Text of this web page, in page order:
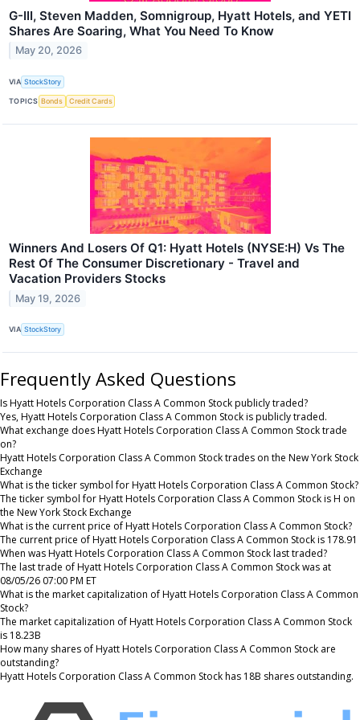
G-III, Steven Madden, Somnigroup, Hyatt Hotels, and YETI
Shares Are Soaring, What You Need To Know
May 20, 2026
VIA StockStory
TOPICS Bonds Credit Cards
Winners And Losers Of Q1: Hyatt Hotels (NYSE:H) Vs The
Rest Of The Consumer Discretionary - Travel and
Vacation Providers Stocks
May 19, 2026
VIA StockStory
Frequently Asked Questions
Is Hyatt Hotels Corporation Class A Common Stock publicly traded?
Yes, Hyatt Hotels Corporation Class A Common Stock is publicly traded.
What exchange does Hyatt Hotels Corporation Class A Common Stock trade
on?
Hyatt Hotels Corporation Class A Common Stock trades on the New York Stock
Exchange
What is the ticker symbol for Hyatt Hotels Corporation Class A Common Stock?
The ticker symbol for Hyatt Hotels Corporation Class A Common Stock is H on
the New York Stock Exchange
What is the current price of Hyatt Hotels Corporation Class A Common Stock?
The current price of Hyatt Hotels Corporation Class A Common Stock is 178.91
When was Hyatt Hotels Corporation Class A Common Stock last traded?
The last trade of Hyatt Hotels Corporation Class A Common Stock was at
08/05/26 07:00 PM ET
What is the market capitalization of Hyatt Hotels Corporation Class A Common
Stock?
The market capitalization of Hyatt Hotels Corporation Class A Common Stock
is 18.23B
How many shares of Hyatt Hotels Corporation Class A Common Stock are
outstanding?
Hyatt Hotels Corporation Class A Common Stock has 18B shares outstanding.